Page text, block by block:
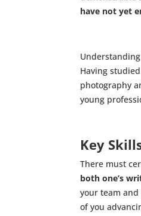
have not yet
Having
photography
young
Key
There must
both one’s
your team
of you